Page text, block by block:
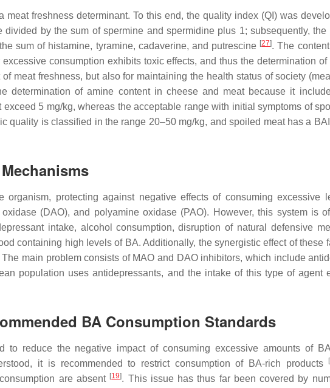
meat freshness determinant. To this end, the quality index (QI) was
divided by the sum of spermine and spermidine plus 1; subsequently,
sum of histamine, tyramine, cadaverine, and putrescine [27]. The
consumption exhibits toxic effects, and thus the determination
meat freshness, but also for maintaining the health status of society
determination of amine content in cheese and meat because it
5 mg/kg, whereas the acceptable range with initial symptoms of
quality is classified in the range 20–50 mg/kg, and spoiled meat has a
organism, protecting against negative effects of consuming excessive
(DAO), and polyamine oxidase (PAO). However, this system is
intake, alcohol consumption, disruption of natural defensive
containing high levels of BA. Additionally, the synergistic effect of these
main problem consists of MAO and DAO inhibitors, which include
population uses antidepressants, and the intake of this type of agent
BA Consumption Standards
to reduce the negative impact of consuming excessive amounts of
it is recommended to restrict consumption of BA-rich products
[
are absent [19]. This issue has thus far been covered by